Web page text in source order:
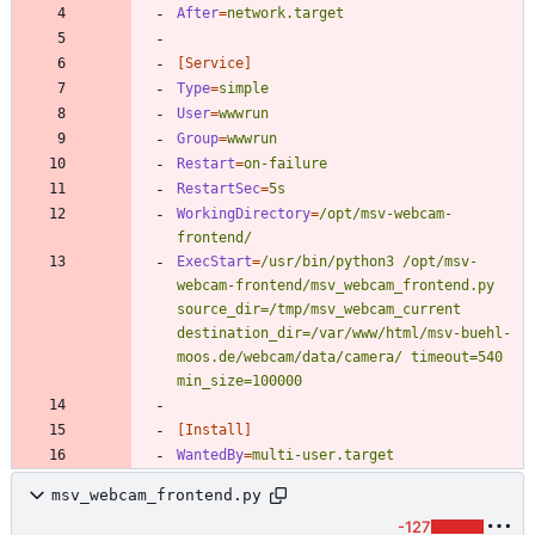
After=network.target
[Service]
Type=simple
User=wwwrun
Group=wwwrun
Restart=on-failure
RestartSec=5s
WorkingDirectory=/opt/msv-webcam-
frontend/
ExecStart=/usr/bin/python3 /opt/msv-
webcam-frontend/msv_webcam_frontend.py
source_dir=/tmp/msv_webcam_current
destination_dir=/var/www/html/msv-buehl-
moos.de/webcam/data/camera/ timeout=540
min_size=100000
[Install]
WantedBy=multi-user.target
msv_webcam_frontend.py
-127